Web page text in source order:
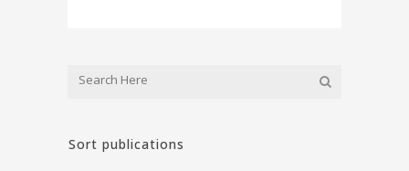
Sort publications